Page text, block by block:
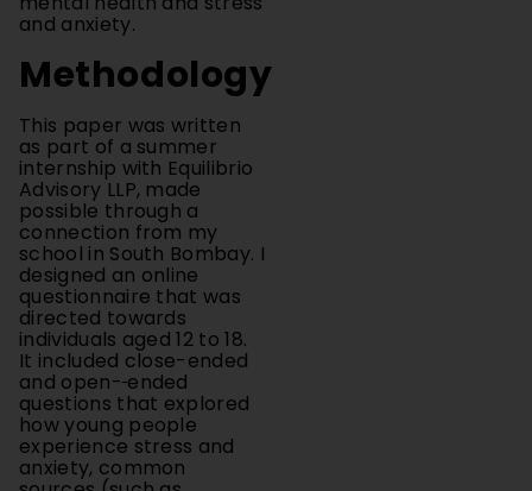
Methodology
This paper was written
internship with Equilibrio
Advisory LLP, made
possible through a
connection from my
school in South Bombay. I
designed an online
questionnaire that was
directed towards
individuals aged 12 to 18.
It included close-ended
and open- ended
questions that explored
how young people
experience stress and
anxiety, common
sources (such as
academic pressure,